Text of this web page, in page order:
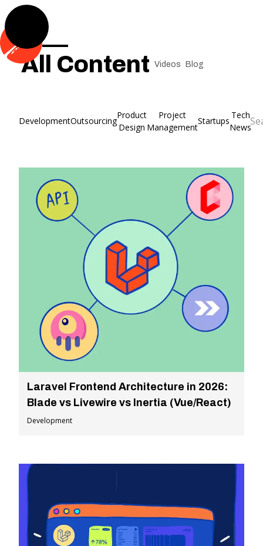
All Content Videos Blog
DevelopmentOutsourcing
Product
Design
Project
Management
Startups
Tech
News
Laravel Frontend Architecture in 2026:
Blade vs Livewire vs Inertia (Vue/React)
Development